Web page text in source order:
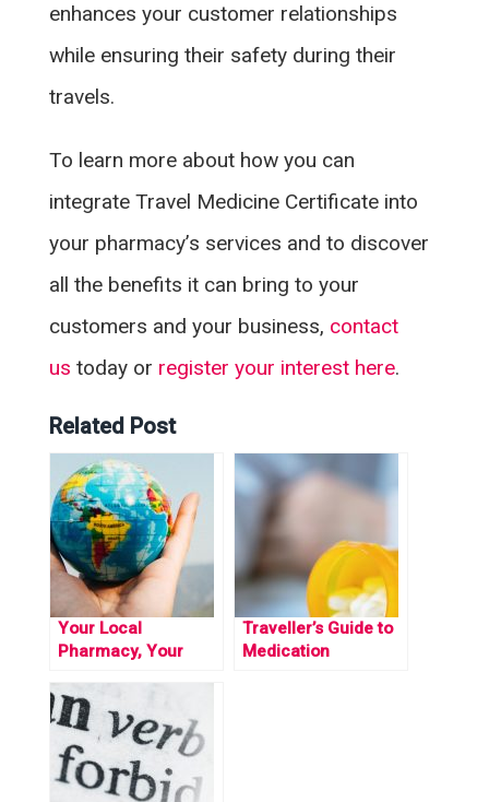
enhances your customer relationships
while ensuring their safety during their
travels.
To learn more about how you can
integrate Travel Medicine Certificate into
your pharmacy’s services and to discover
all the benefits it can bring to your
customers and your business, contact
us today or register your interest here.
Related Post
Your Local
Pharmacy, Your
Guardian: Unlocking
Safe Travels with the
Travel Medicine
Checker
Traveller’s Guide to
Medication